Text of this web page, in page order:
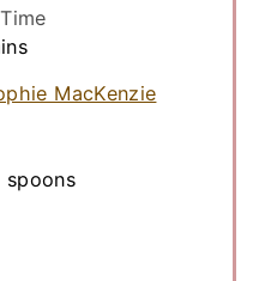
MacKenzie
spoons